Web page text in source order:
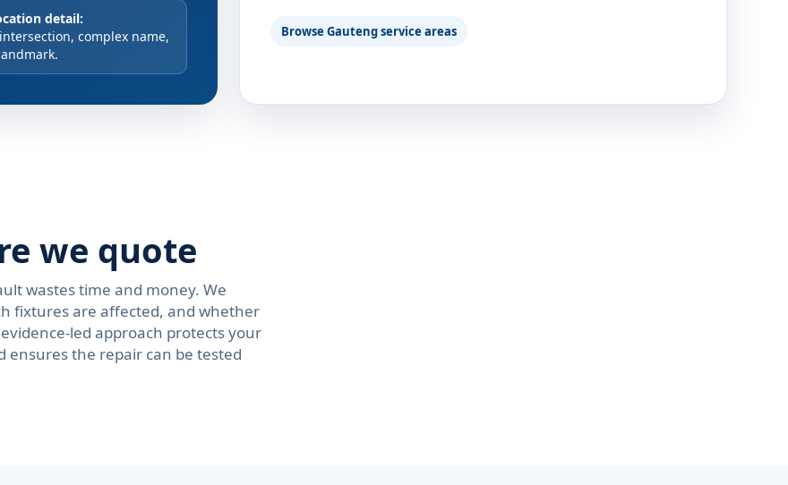
detail:
complex name,
Browse Gauteng service areas
we quote
wastes time and money. We
fixtures are affected, and whether
led approach protects your
ensures the repair can be tested